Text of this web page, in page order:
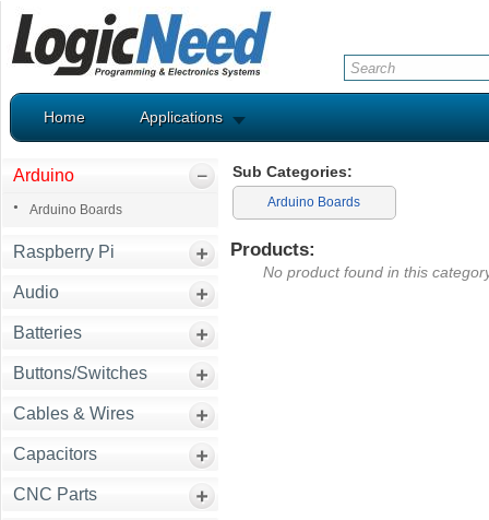
Home Applications
Arduino
Arduino Boards
Raspberry Pi
Audio
Batteries
Buttons/Switches
Cables & Wires
Capacitors
CNC Parts
Sub Categories:
Arduino Boards
Products:
No product found in this